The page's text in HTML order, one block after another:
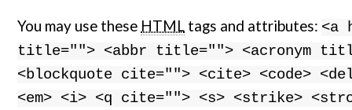
You may use these HTML tags and attributes: <a
title=""> <abbr title=""> <acronym
<blockquote cite=""> <cite> <code>
<em> <i> <q cite=""> <s> <strike>